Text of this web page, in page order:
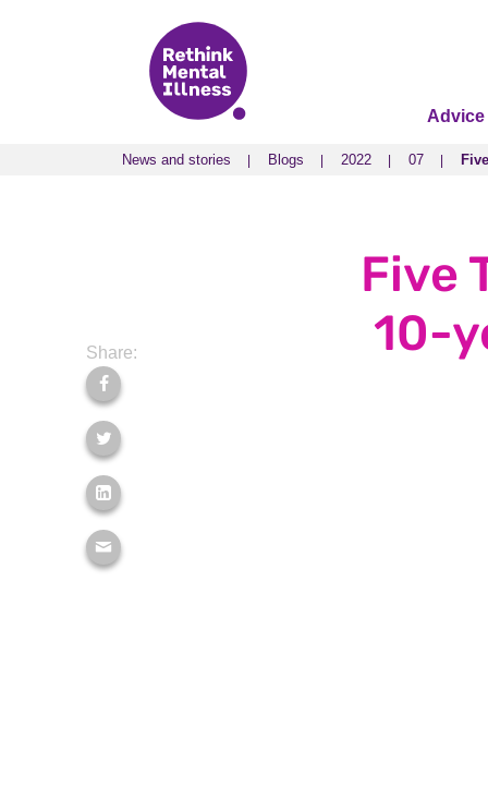
News and stories Blogs 2022 07
News and stories Blogs 2022 07
Share:
Five
10-